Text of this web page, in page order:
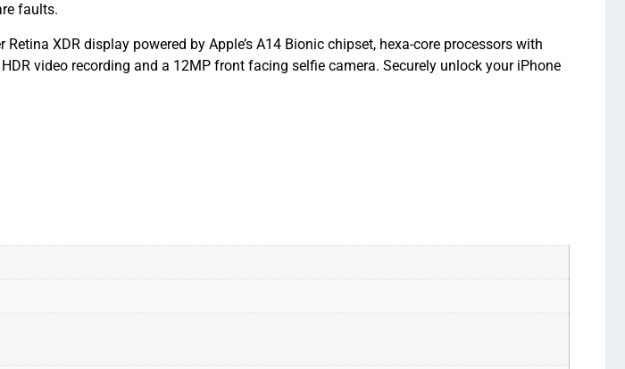
faults.
XDR display powered by Apple’s A14 Bionic chipset, hexa-core processors with
video recording and a 12MP front facing selfie camera. Securely unlock your iPhone